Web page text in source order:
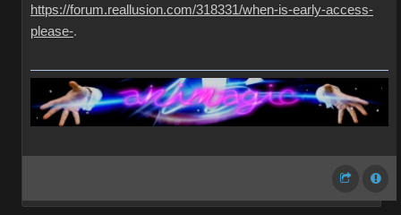
https://forum.reallusion.com/318331/when-is-early-access-
please-.